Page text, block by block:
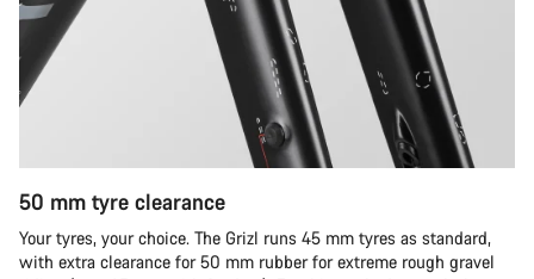
50 mm tyre clearance
Your tyres, your choice. The Grizl runs 45 mm tyres as standard,
with extra clearance for 50 mm rubber for extreme rough gravel